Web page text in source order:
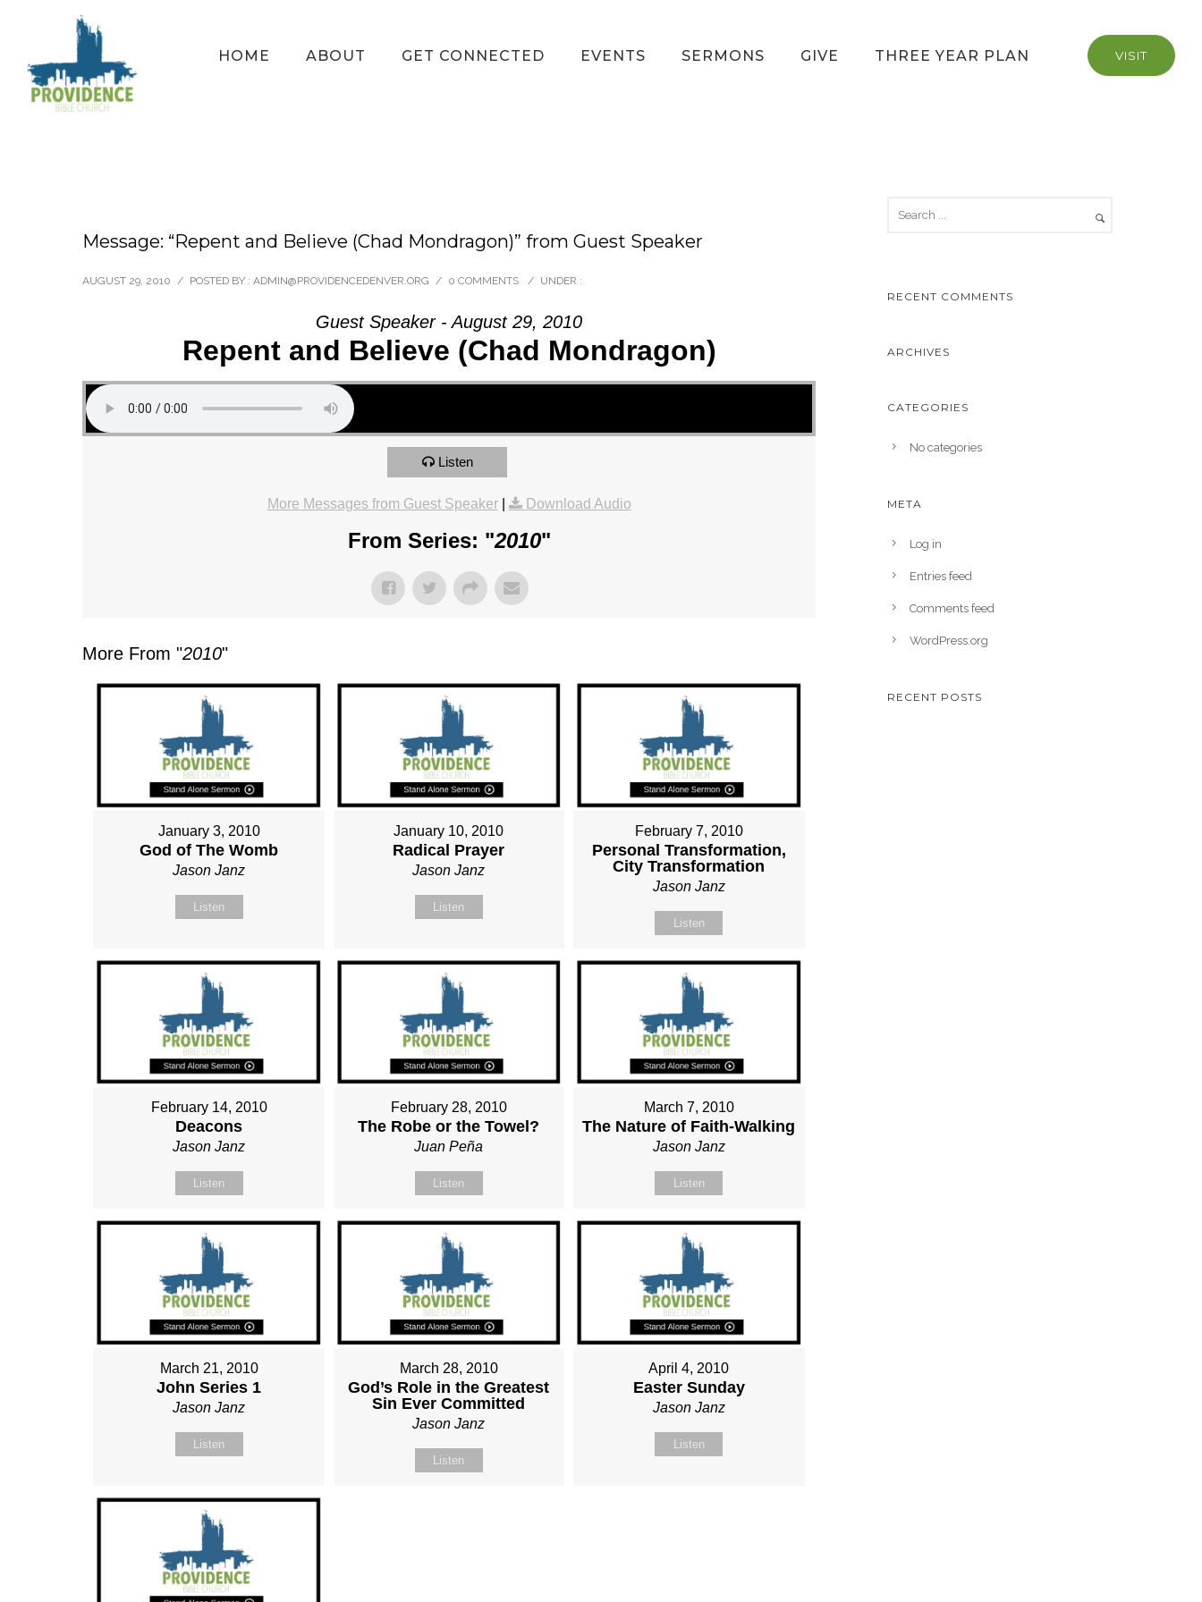
VISIT
HOME ABOUT GET CONNECTED EVENTS SERMONS GIVE THREE YEAR PLAN
Message: “Repent and Believe (Chad Mondragon)” from Guest Speaker
AUGUST 29, 2010 / POSTED BY : ADMIN@PROVIDENCEDENVER.ORG / 0 COMMENTS / UNDER :
Guest Speaker - August 29, 2010
Repent and Believe (Chad Mondragon)
Listen
More Messages from Guest Speaker| Download Audio
From Series: "2010"
More From "2010"
January 3, 2010
God of The Womb
Jason Janz
Listen
January 10, 2010
Radical Prayer
Jason Janz
Listen
February 7, 2010
Personal Transformation,
City Transformation
Jason Janz
Listen
February 14, 2010
Deacons
Jason Janz
Listen
February 28, 2010
The Robe or the Towel?
Juan Peña
Listen
March 7, 2010
The Nature of Faith-Walking
Jason Janz
Listen
March 21, 2010
John Series 1
Jason Janz
Listen
March 28, 2010
God’s Role in the Greatest
Sin Ever Committed
Jason Janz
Listen
April 4, 2010
Easter Sunday
Jason Janz
Listen
RECENT COMMENTS
ARCHIVES
CATEGORIES
No categories
META
Log in
Entries feed
Comments feed
WordPress.org
RECENT POSTS